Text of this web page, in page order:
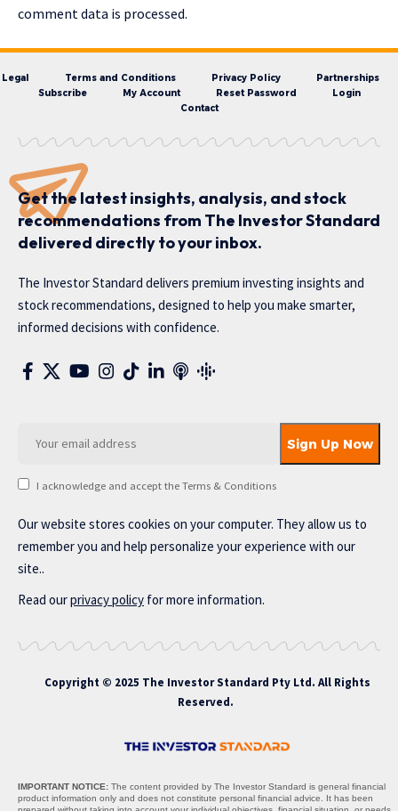
comment data is processed.
Legal Terms and Conditions Privacy Policy
Partnerships
Subscribe
My Account Reset Password
Login
Contact
Get the latest insights, analysis, and stock
recommendations from The Investor Standard
delivered directly to your inbox.
The Investor Standard delivers premium investing insights and
stock recommendations, designed to help you make smarter,
informed decisions with confidence.
I acknowledge and accept the Terms & Conditions
Our website stores cookies on your computer. They allow us to
remember you and help personalize your experience with our
site..
Read ourprivacy policy for more information.
Copyright © 2025 The Investor Standard Pty Ltd. All Rights
Reserved.
IMPORTANT NOTICE: The content provided by The Investor Standard is general financial
product information only and does not constitute personal financial advice. It has been